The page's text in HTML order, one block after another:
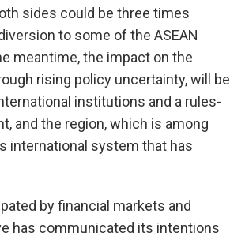
sides could be three times
to some of the ASEAN
meantime, the impact on the
rising policy uncertainty, will be
institutions and a rules-
and the region, which is among
international system that has
by financial markets and
has communicated its intentions